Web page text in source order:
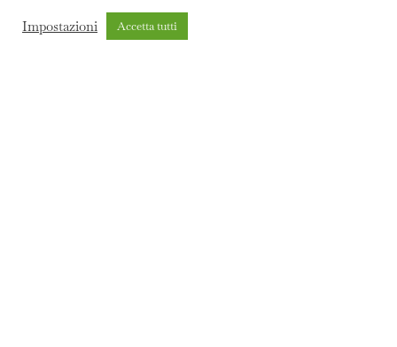
Impostazioni Accetta tutti